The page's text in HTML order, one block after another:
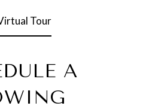
Tour
A